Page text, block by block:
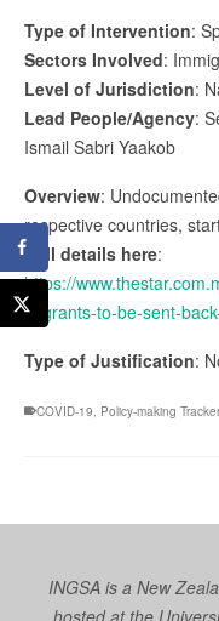
Type of Intervention:
Sectors Involved:
Level of Jurisdiction:
Lead People/Agency:
Ismail Sabri Yaakob
Overview:
respective countries,
Full details here:
https://
migrants-to-be-sent-
Type of Justification:
COVID-19 Policy-making Tracker
INGSA is a New
hosted at the